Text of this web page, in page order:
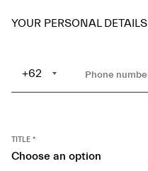
YOUR PERSONAL DETAILS
+62
Choose an option
TITLE *